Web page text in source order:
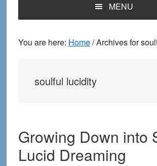
MENU
You are here: Home/Archives for
soulful lucidity
Growing Down into
Lucid Dreaming